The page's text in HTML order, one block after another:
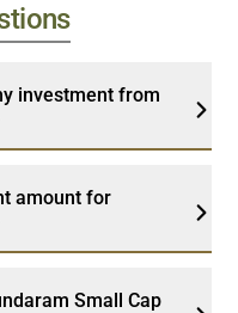
investment from
amount for
Small Cap